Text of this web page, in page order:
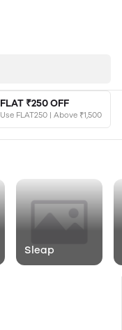
FLAT ₹250 OFF
Use FLAT250 | Above ₹1,500
Sleap